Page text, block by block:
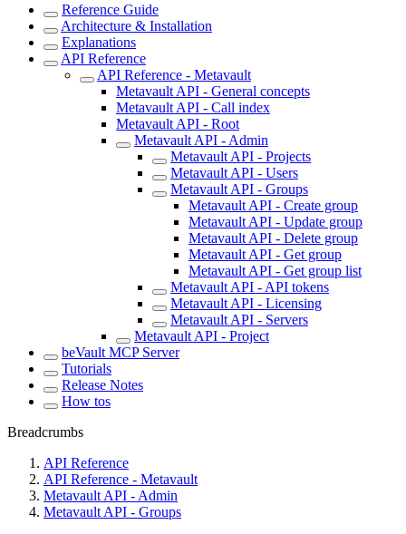
Reference Guide
Architecture & Installation
Explanations
API Reference
API Reference - Metavault
Metavault API - General concepts
Metavault API - Call index
Metavault API - Root
Metavault API - Admin
Metavault API - Projects
Metavault API - Users
Metavault API - Groups
Metavault API - Create group
Metavault API - Update group
Metavault API - Delete group
Metavault API - Get group
Metavault API - Get group list
Metavault API - API tokens
Metavault API - Licensing
Metavault API - Servers
Metavault API - Project
beVault MCP Server
Tutorials
Release Notes
How tos
Breadcrumbs
API Reference
API Reference - Metavault
Metavault API - Admin
Metavault API - Groups